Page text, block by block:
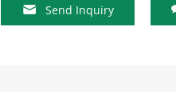
Send Inquiry